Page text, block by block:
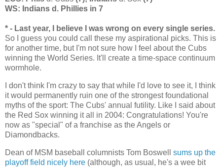
WS: Indians d. Phillies in 7
* - Last year, I believe I was wrong on every single series.
So I guess you could call these my aspirational picks. This is
for another time, but I'm not sure how I feel about the Cubs
winning the World Series. It'll create a time-space continuum
wormhole.
I don't think I'm crazy to say that while I'd love to see it, I think
it would permanently ruin one of the strongest foundational
myths of the sport: The Cubs' annual futility. Like I said about
the Red Sox winning it all in 2004: Congratulations! You're
now as "special" of a franchise as the Angels or
Diamondbacks.
Dean of MSM baseball columnists Tom Boswell sums up the
playoff field nicely here (although, as usual, he's a wee bit